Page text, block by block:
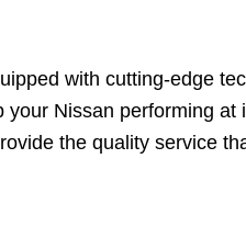
with cutting-edge
your Nissan performing
the quality service